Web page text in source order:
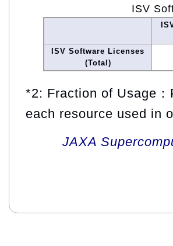
ISV
ISV Software Licenses
(Total)
*2: Fraction of Usage
each resource used in
JAXA